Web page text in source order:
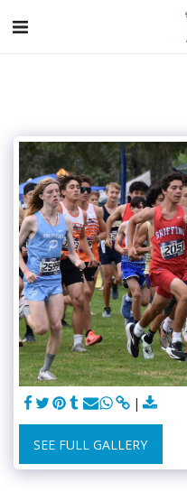
SEE FULL GALLERY